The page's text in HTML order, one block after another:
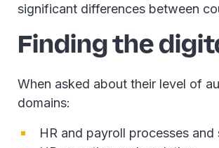
significant differences between
Finding the
When asked about their level of
domains:
HR and payroll processes and